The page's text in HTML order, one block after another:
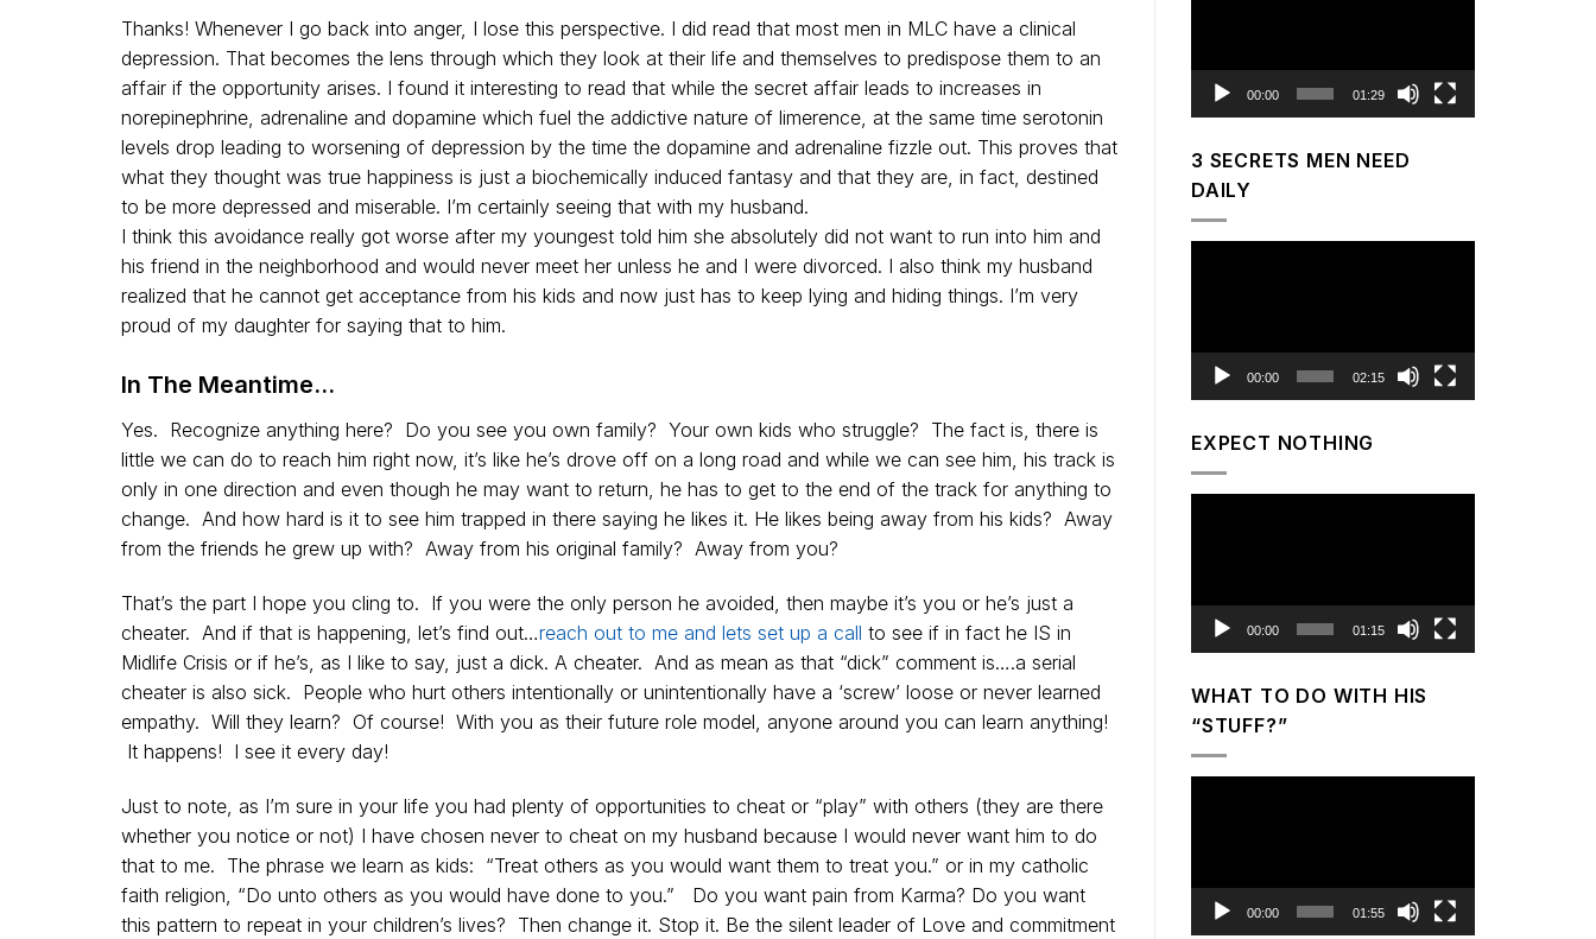
Thanks! Whenever I go back into anger, I lose this perspective. I did read that most men in MLC have a clinical
depression. That becomes the lens through which they look at their life and themselves to predispose them to an
affair if the opportunity arises. I found it interesting to read that while the secret affair leads to increases in
norepinephrine, adrenaline and dopamine which fuel the addictive nature of limerence, at the same time serotonin
levels drop leading to worsening of depression by the time the dopamine and adrenaline fizzle out. This proves that
what they thought was true happiness is just a biochemically induced fantasy and that they are, in fact, destined
to be more depressed and miserable. I’m certainly seeing that with my husband.
I think this avoidance really got worse after my youngest told him she absolutely did not want to run into him and
his friend in the neighborhood and would never meet her unless he and I were divorced. I also think my husband
realized that he cannot get acceptance from his kids and now just has to keep lying and hiding things. I’m very
proud of my daughter for saying that to him.
In The Meantime…
Yes. Recognize anything here? Do you see you own family? Your own kids who struggle? The fact is, there is
little we can do to reach him right now, it’s like he’s drove off on a long road and while we can see him, his track is
only in one direction and even though he may want to return, he has to get to the end of the track for anything to
change. And how hard is it to see him trapped in there saying he likes it. He likes being away from his kids? Away
from the friends he grew up with? Away from his original family? Away from you?
That’s the part I hope you cling to. If you were the only person he avoided, then maybe it’s you or he’s just a
cheater. And if that is happening, let’s find out…reach out to me and lets set up a call to see if in fact he IS in
Midlife Crisis or if he’s, as I like to say, just a dick. A cheater. And as mean as that “dick” comment is….a serial
cheater is also sick. People who hurt others intentionally or unintentionally have a ‘screw’ loose or never learned
empathy. Will they learn? Of course! With you as their future role model, anyone around you can learn anything!
It happens! I see it every day!
Just to note, as I’m sure in your life you had plenty of opportunities to cheat or “play” with others (they are there
whether you notice or not) I have chosen never to cheat on my husband because I would never want him to do
that to me. The phrase we learn as kids: “Treat others as you would want them to treat you.” or in my catholic
faith religion, “Do unto others as you would have done to you.” Do you want pain from Karma? Do you want
this pattern to repeat in your children’s lives? Then change it. Stop it. Be the silent leader of Love and commitment
00:00 01:29
3 SECRETS MEN NEED
DAILY
00:00 02:15
EXPECT NOTHING
00:00 01:15
WHAT TO DO WITH HIS
“STUFF?”
00:00 01:55